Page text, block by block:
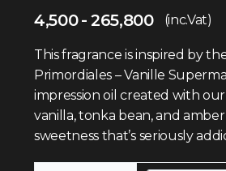
4,500 265,800 (inc.Vat)
This fragrance is inspired by
Primordiales – Vanille
impression oil created with
vanilla, tonka bean, and amber
sweetness that’s seriously